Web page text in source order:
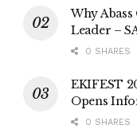
Why
Leader –
0 SHARES
EKIFEST
Opens
0 SHARES